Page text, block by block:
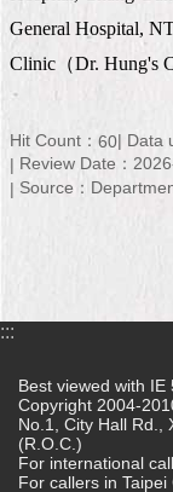
中
文
Contact
Us
Access
Data
Online
Privacy
&
General Hospital,
Clinic （Dr. Hung's
Hit Count： 60 Data
Review Date：
Source：
:::
Best viewed with IE
Copyright 2004-
No.1, City Hall Rd.,
(R.O.C.)
For international
For callers in